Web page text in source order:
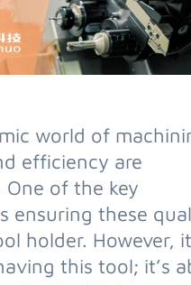
world of
efficiency are
of the key
ensuring these
holder. However,
this tool; it’s